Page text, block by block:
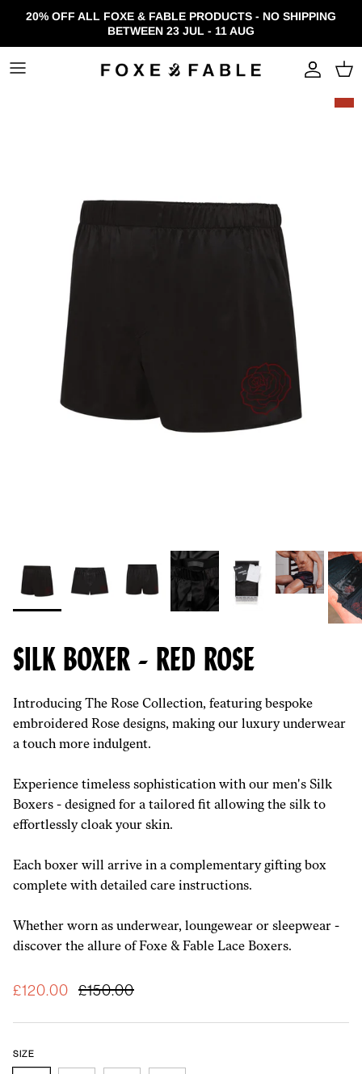
Skip to content
20% OFF ALL FOXE & FABLE PRODUCTS - NO SHIPPING
BETWEEN 23 JUL - 11 AUG
SILK BOXER - RED ROSE
Introducing The Rose Collection, featuring bespoke
embroidered Rose designs, making our luxury underwear
a touch more indulgent.
Experience timeless sophistication with our men's Silk
Boxers - designed for a tailored fit allowing the silk to
effortlessly cloak your skin.
Each boxer will arrive in a complementary gifting box
complete with detailed care instructions.
Whether worn as underwear, loungewear or sleepwear -
discover the allure of Foxe & Fable Lace Boxers.
£120.00 £150.00
Size